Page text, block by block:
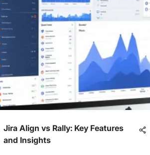
Jira Align vs Rally: Key Features
and Insights